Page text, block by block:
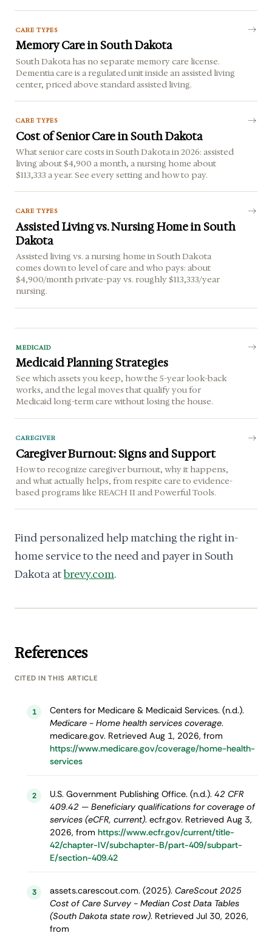
CARE TYPES
Memory Care in South Dakota
South Dakota has no separate memory care license.
Dementia care is a regulated unit inside an assisted living
center, priced above standard assisted living.
CARE TYPES
Cost of Senior Care in South Dakota
What senior care costs in South Dakota in 2026: assisted
living about $4,900 a month, a nursing home about
$113,333 a year. See every setting and how to pay.
CARE TYPES
Assisted Living vs. Nursing Home in South
Dakota
Assisted living vs. a nursing home in South Dakota
comes down to level of care and who pays: about
$4,900/month private-pay vs. roughly $113,333/year
nursing.
MEDICAID
Medicaid Planning Strategies
See which assets you keep, how the 5-year look-back
works, and the legal moves that qualify you for
Medicaid long-term care without losing the house.
CAREGIVER
Caregiver Burnout: Signs and Support
How to recognize caregiver burnout, why it happens,
and what actually helps, from respite care to evidence-
based programs like REACH II and Powerful Tools.
Find personalized help matching the right in-
home service to the need and payer in South
Dakota atbrevy.com.
References
CITED IN THIS ARTICLE
1
Centers for Medicare & Medicaid Services. (n.d.).
Medicare - Home health services coverage.
medicare.gov. Retrieved Aug 1, 2026, from
https://www.medicare.gov/coverage/home-health-
services
2 U.S. Government Publishing Office. (n.d.). 42 CFR
409.42 — Beneficiary qualifications for coverage of
services (eCFR, current). ecfr.gov. Retrieved Aug 3,
2026, from https://www.ecfr.gov/current/title-
42/chapter-IV/subchapter-B/part-409/subpart-
E/section-409.42
3 assets.carescout.com. (2025). CareScout 2025
Cost of Care Survey - Median Cost Data Tables
(South Dakota state row). Retrieved Jul 30, 2026,
from